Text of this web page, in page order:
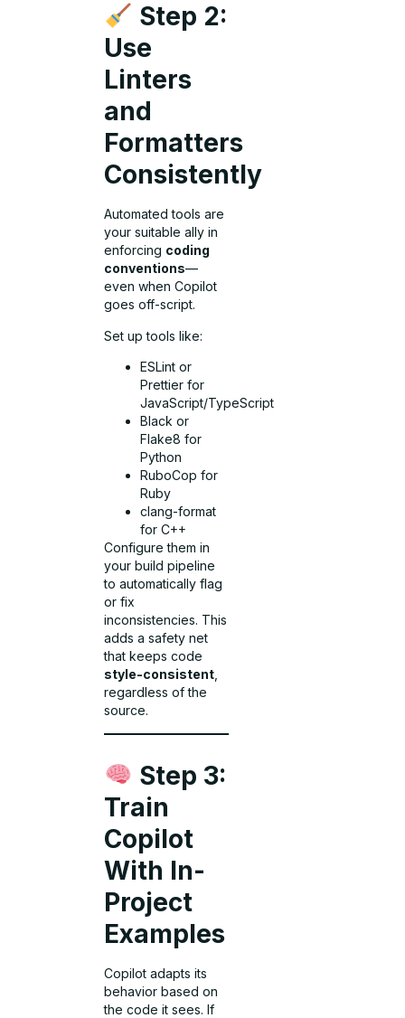
Step 2:
Use
Linters
and
Formatters
Consistently
Automated tools are
your suitable ally in
enforcing coding
conventions—
even when Copilot
goes off-script.
Set up tools like:
ESLint or
Prettier for
JavaScript/TypeScript
Black or
Flake8 for
Python
RuboCop for
Ruby
clang-format
for C++
Configure them in
your build pipeline
to automatically flag
or fix
inconsistencies. This
adds a safety net
that keeps code
style-consistent
regardless of the
source.
Step 3:
Train
Copilot
With In-
Project
Examples
Copilot adapts its
behavior based on
the code it sees. If